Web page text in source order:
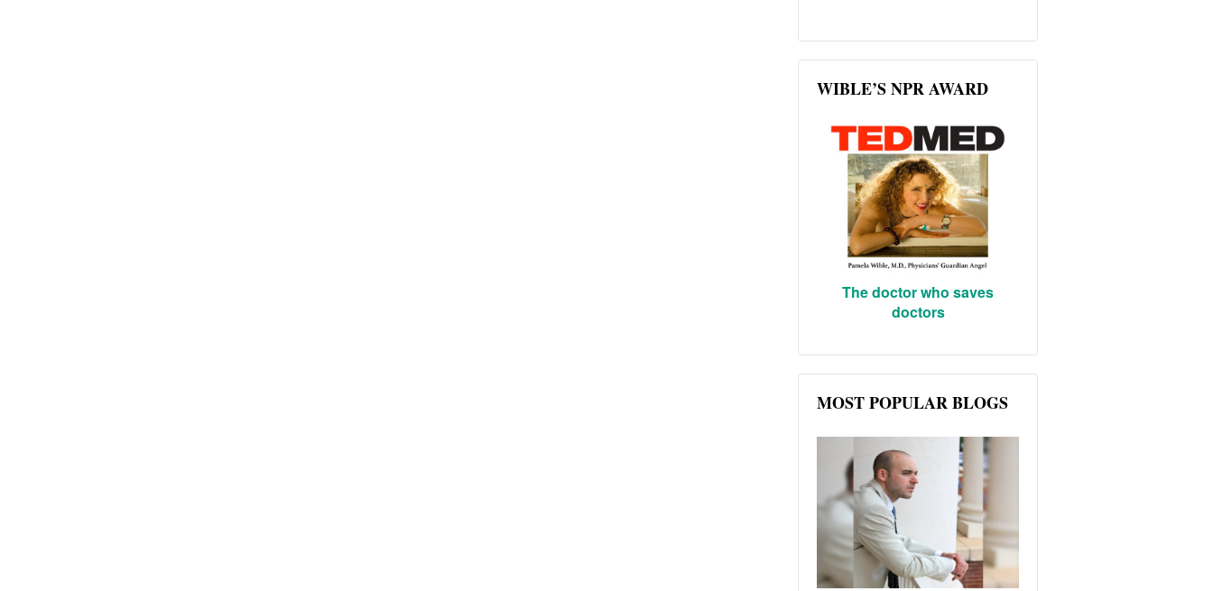
WIBLE’S NPR AWARD
The doctor who saves
doctors
MOST POPULAR BLOGS